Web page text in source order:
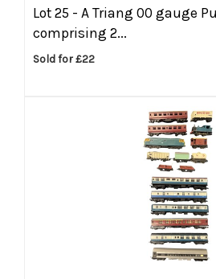
Lot 25 - A Triang 00 gauge
comprising 2...
Sold for £22